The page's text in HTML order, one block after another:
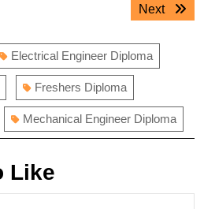
Next
Next
Electrical Engineer Diploma
Freshers Diploma
Mechanical Engineer Diploma
Like